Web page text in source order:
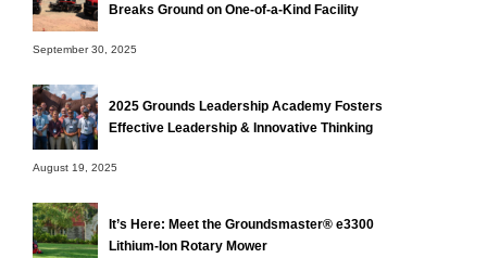
Breaks Ground on One-of-a-Kind Facility
September 30, 2025
2025 Grounds Leadership Academy Fosters
Effective Leadership & Innovative Thinking
August 19, 2025
It’s Here: Meet the Groundsmaster® e3300
Lithium-Ion Rotary Mower